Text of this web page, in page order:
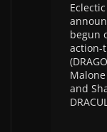
begun
action-
Malone
and